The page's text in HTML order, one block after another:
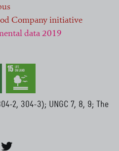
e. V. (German only)
only)
Company initiative
data 2019
2, 304-3); UNGC 7, 8, 9; The